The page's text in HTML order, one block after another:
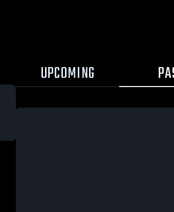
UPCOMING